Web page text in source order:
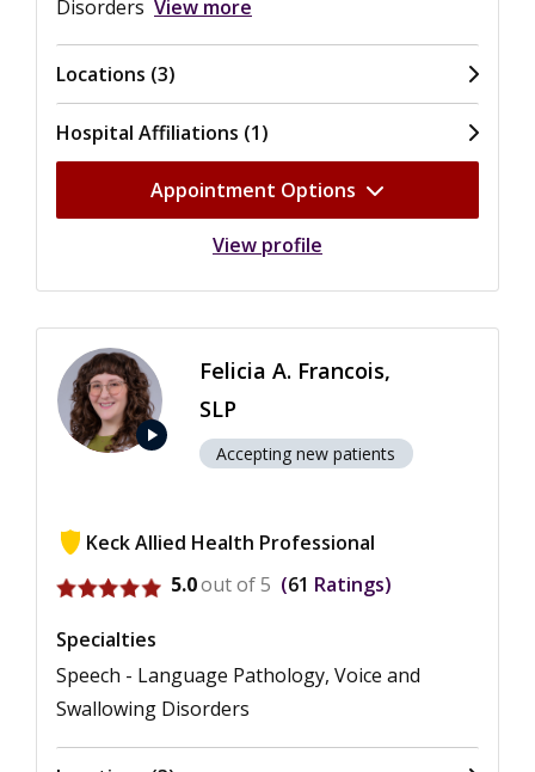
Disorders View more
Locations (3)
Hospital Affiliations (1)
Appointment Options
View profile
play_arrow
Felicia A. Francois,
SLP
Accepting new patients
Keck Allied Health Professional
View ratings for Felicia A. Francois
5.0out of 5 61 Ratings
Specialties
Speech - Language Pathology, Voice and
Swallowing Disorders